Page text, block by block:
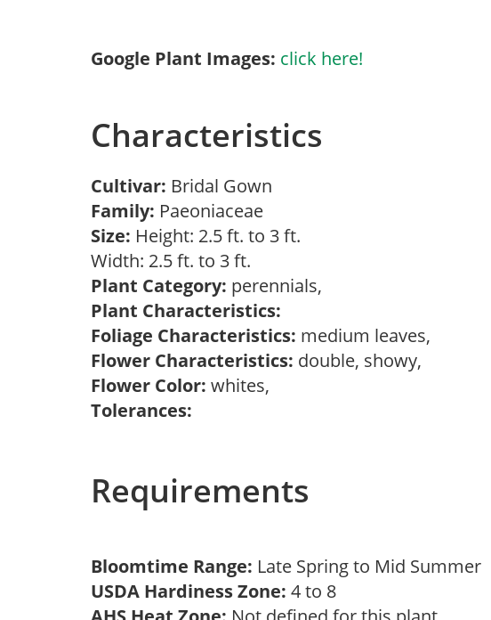
Google Plant Images: click here!
Characteristics
Cultivar: Bridal Gown
Family: Paeoniaceae
Size: Height: 2.5 ft. to 3 ft.
Width: 2.5 ft. to 3 ft.
Plant Category: perennials,
Plant Characteristics:
Foliage Characteristics: medium leaves,
Flower Characteristics: double, showy,
Flower Color: whites,
Tolerances:
Requirements
Bloomtime Range: Late Spring to Mid Summer
USDA Hardiness Zone: 4 to 8